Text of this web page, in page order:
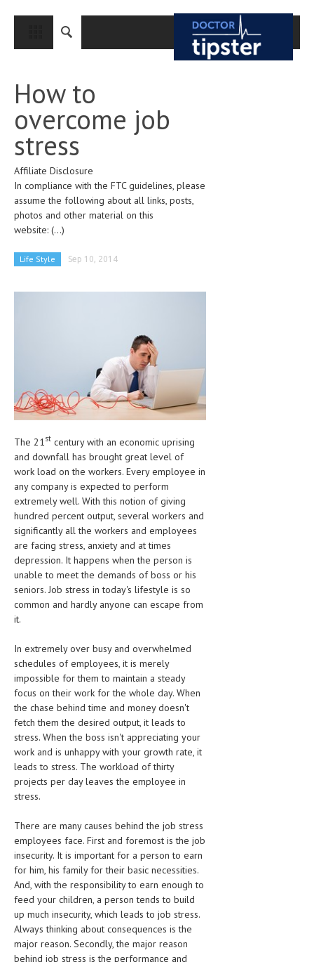
CLOSE
MEDICAL CONDITIONS AND TREATMENT
CANCER
BREAST CANCER
COLON CANCER
ENDOMETRIAL CANCER
CARDIOVASCULAR DISORDERS
EAR DISORDERS
EATING DISORDER
ENDOCRINE & METABOLIC DISORDERS
EYE DISORDERS
GASTROINTESTINAL DISORDERS
GENETIC DISORDERS
GENITAL DISORDERS
HEPATIC & BILIARY DISORDERS
IMMUNOLOGICAL DISORDES
MOUTH & DENTAL DISORDERS
MUSCULOSKELETAL DISORDERS
FAMILY AND PREGNANCY
BIRTH AND LABOR
CHILDREN’S HEALTH
FIRST AID
GYNECOLOGY
HEMATOLOGY
How to
overcome job
stress
Affiliate Disclosure
In compliance with the FTC guidelines, please
assume the following about all links, posts,
photos and other material on this
website: (...)
Life Style Sep 10, 2014
The 21st century with an economic uprising
and downfall has brought great level of
work load on the workers. Every employee in
any company is expected to perform
extremely well. With this notion of giving
hundred percent output, several workers and
significantly all the workers and employees
are facing stress, anxiety and at times
depression. It happens when the person is
unable to meet the demands of boss or his
seniors. Job stress in today's lifestyle is so
common and hardly anyone can escape from
it.
In extremely over busy and overwhelmed
schedules of employees, it is merely
impossible for them to maintain a steady
focus on their work for the whole day. When
the chase behind time and money doesn't
fetch them the desired output, it leads to
stress. When the boss isn't appreciating your
work and is unhappy with your growth rate, it
leads to stress. The workload of thirty
projects per day leaves the employee in
stress.
There are many causes behind the job stress
employees face. First and foremost is the job
insecurity. It is important for a person to earn
for him, his family for their basic necessities.
And, with the responsibility to earn enough to
feed your children, a person tends to build
up much insecurity, which leads to job stress.
Always thinking about consequences is the
major reason. Secondly, the major reason
behind job stress is the performance and